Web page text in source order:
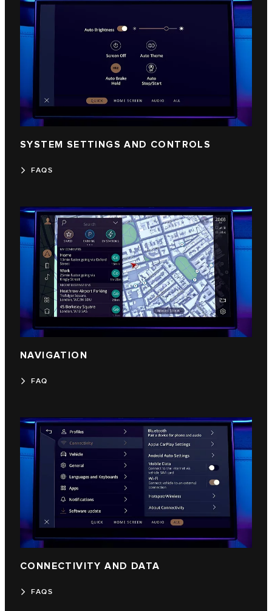
SYSTEM SETTINGS AND CONTROLS
FAQS
NAVIGATION
FAQ
CONNECTIVITY AND DATA
FAQS